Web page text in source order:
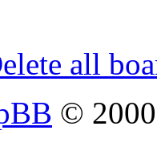
all
©